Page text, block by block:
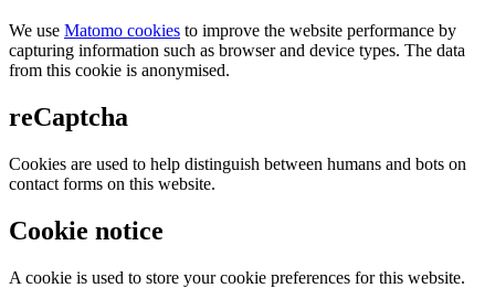
We use Matomo cookies to improve the website performance by
capturing information such as browser and device types. The data
from this cookie is anonymised.
reCaptcha
Cookies are used to help distinguish between humans and bots on
contact forms on this website.
Cookie notice
A cookie is used to store your cookie preferences for this website.